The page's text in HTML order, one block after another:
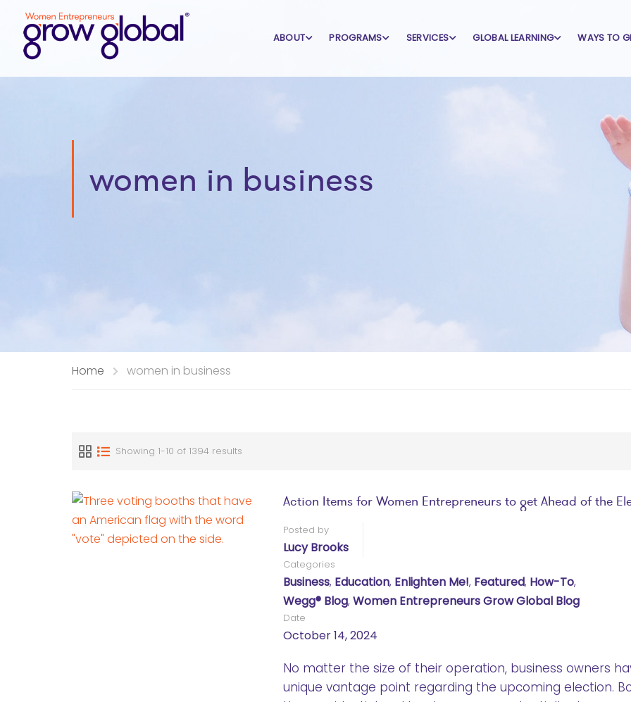
ABOUT PROGRAMS SERVICES GLOBAL LEARNING WAYS TO
women in business
Home women in business
Showing 1-10 of 1394 results
Action Items for Women Entrepreneurs to get Ahead of the
Posted by
Lucy Brooks
Categories
Business, Education, Enlighten Me!, Featured, How-To,
Wegg® Blog, Women Entrepreneurs Grow Global Blog
Date
October 14, 2024
No matter the size of their operation, business owners
unique vantage point regarding the upcoming election.